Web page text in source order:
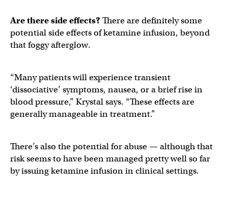
Are there side effects?There are definitely some
potential side effects of ketamine infusion, beyond
that foggy afterglow.
“Many patients will experience transient
‘dissociative’ symptoms, nausea, or a brief rise in
blood pressure,” Krystal says. “These effects are
generally manageable in treatment.”
There’s also the potential for abuse — although that
risk seems to have been managed pretty well so far
by issuing ketamine infusion in clinical settings.